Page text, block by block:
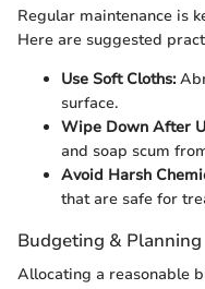
Regular maintenance is
Here are suggested
Use Soft Cloths:
surface.
Wipe Down After
and soap scum
Avoid Harsh
that are safe for
Budgeting & Planning
Allocating a reasonable